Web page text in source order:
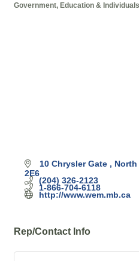
Government, Education & Individuals
10 Chrysler Gate North
2E6
(204) 326-2123
1-866-704-6118
http://www.wem.mb.ca
Rep/Contact Info